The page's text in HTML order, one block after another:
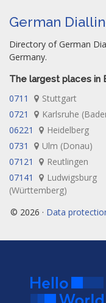
German
Directory of German
Germany.
The largest places in
0711 Stuttgart
0721
Karlsruhe
06221
Heidelberg
0731
Ulm (Donau)
07121
Reutlingen
07141
Ludwigsburg
(Württemberg)
© 2026 · Data